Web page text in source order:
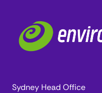
Sydney Head Office